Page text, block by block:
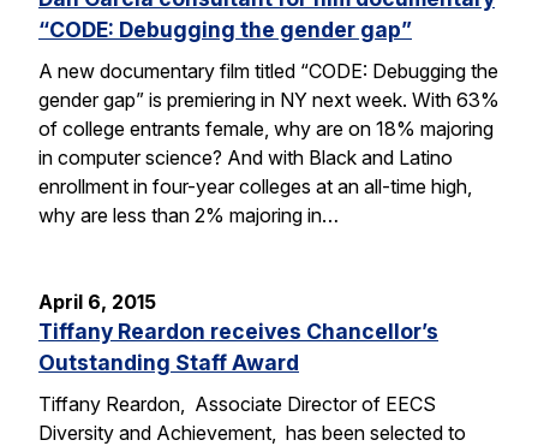
“CODE: Debugging the gender gap”
A new documentary film titled “CODE: Debugging the
gender gap” is premiering in NY next week. With 63%
of college entrants female, why are on 18% majoring
in computer science? And with Black and Latino
enrollment in four-year colleges at an all-time high,
why are less than 2% majoring in…
April 6, 2015
Tiffany Reardon receives Chancellor’s
Outstanding Staff Award
Tiffany Reardon, Associate Director of EECS
Diversity and Achievement, has been selected to